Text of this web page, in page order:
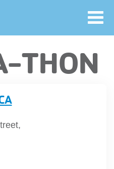
THON